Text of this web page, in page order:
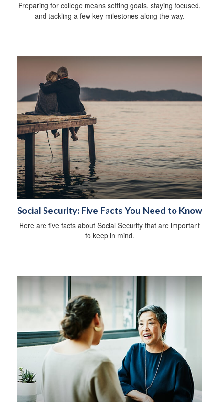
Preparing for college means setting goals, staying focused,
and tackling a few key milestones along the way.
Social Security: Five Facts You Need to Know
Here are five facts about Social Security that are important
to keep in mind.